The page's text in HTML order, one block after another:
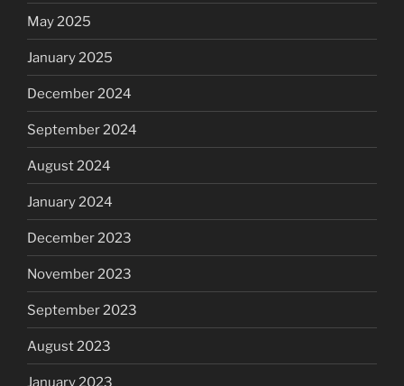
May 2025
January 2025
December 2024
September 2024
August 2024
January 2024
December 2023
November 2023
September 2023
August 2023
January 2023